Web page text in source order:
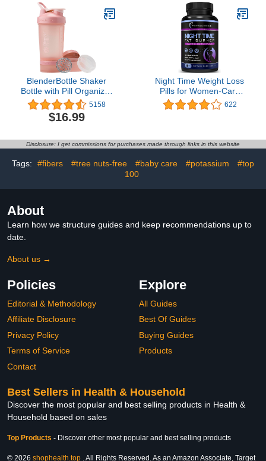
Supplements - ACV
Gummies - Weight,
Digestion & Detox
Support - 60 Ct
BlenderBottle Shaker
Bottle with Pill Organizer
and Storage for Protein
Powder, Classic V2
ProStak System, 22-
5158
$16.99
Night Time Weight Loss
Pills for Women-Carb
Blocker Appetite
Suppressant with
for Women-Nighttime
Metabolism Booster-
Overnight Fat Burning
622
Disclosure: I get commissions for purchases made through links in this website
Tags: #fibers #tree nuts-free #baby care #potassium
#top
100
About
Learn how we structure guides and keep recommendations up to
date.
About us →
Policies
Editorial & Methodology
Affiliate Disclosure
Privacy Policy
Terms of Service
Contact
Explore
All Guides
Best Of Guides
Buying Guides
Products
Best Sellers in Health & Household
Discover the most popular and best selling products in Health &
Household based on sales
Top Products - Discover other most popular and best selling products
© 2026 shophealth.top . All Rights Reserved. As an Amazon Associate, Target